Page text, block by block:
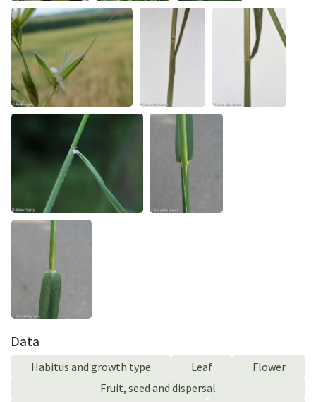
Data
Habitus and growth type Leaf
Flower
Fruit, seed and dispersal